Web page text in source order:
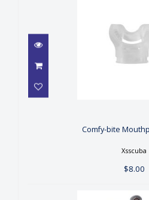
Comfy-bite
Comfy-bite
Xsscuba
$8.00